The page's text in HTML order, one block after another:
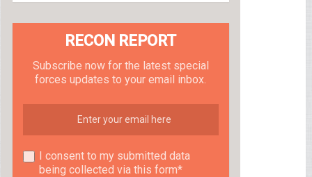
RECON REPORT
Subscribe now for the latest special
forces updates to your email inbox.
I consent to my submitted data
being collected via this form*